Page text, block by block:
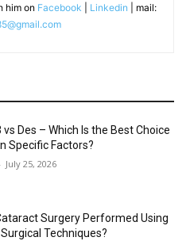
him on Facebook Linkedin | mail:
vs Des – Which Is the Best Choice
Specific Factors?
- July 25, 2026
Surgery Performed Using
Techniques?